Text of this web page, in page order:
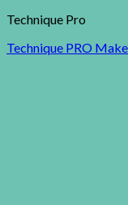
Technique Pro
Technique PRO